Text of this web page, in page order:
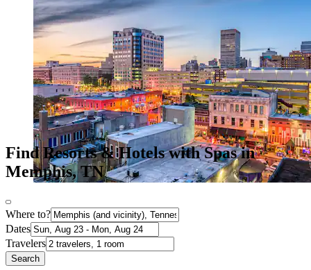
Find Resorts & Hotels with Spas in
Memphis, TN
Where to?
Dates
Travelers
Search